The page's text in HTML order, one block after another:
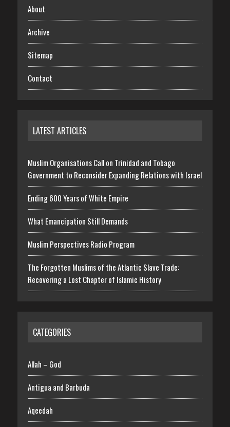
About
Archive
Sitemap
Contact
LATEST ARTICLES
Muslim Organisations Call on Trinidad and Tobago
Government to Reconsider Expanding Relations with Israel
Ending 600 Years of White Empire
What Emancipation Still Demands
Muslim Perspectives Radio Program
The Forgotten Muslims of the Atlantic Slave Trade:
Recovering a Lost Chapter of Islamic History
CATEGORIES
Allah – God
Antigua and Barbuda
Aqeedah